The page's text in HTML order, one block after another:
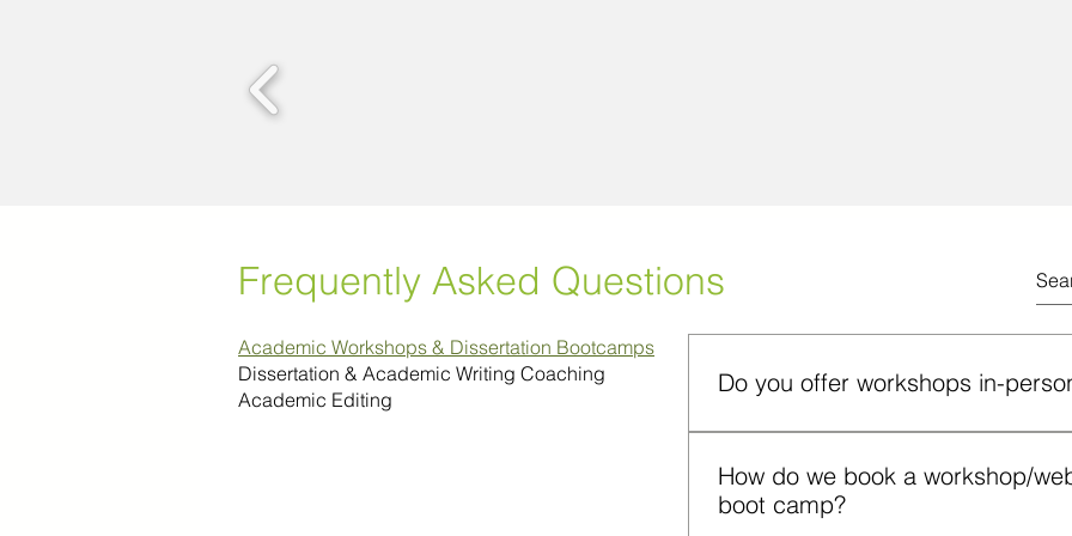
Frequently Asked Questions
Academic Workshops & Dissertation Bootcamps
Dissertation & Academic Writing Coaching
Academic Editing
Do you offer workshops in-
format. Both formats include instruction,
application and participant engagement.
How do we book a workshop/
boot camp?